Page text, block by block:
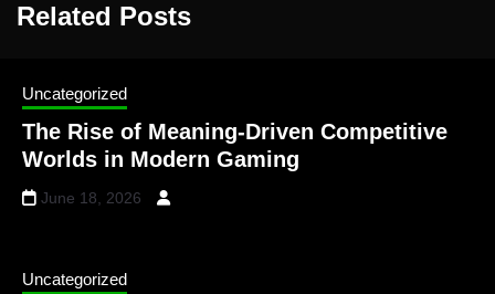
Related Posts
Uncategorized
The Rise of Meaning-Driven Competitive
Worlds in Modern Gaming
June 18, 2026
Uncategorized